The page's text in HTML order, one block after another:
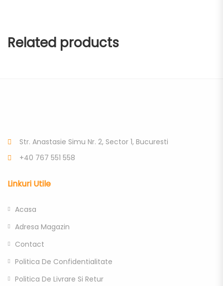
Related products
Str. Anastasie Simu Nr. 2, Sector 1, Bucuresti
+40 767 551 558
Linkuri Utile
Acasa
Adresa Magazin
Contact
Politica De Confidentialitate
Politica De Livrare Si Retur